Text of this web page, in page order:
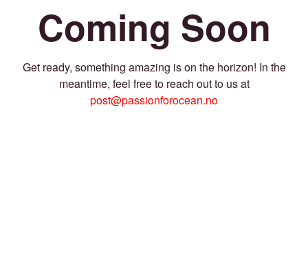
Coming Soon
Get ready, something amazing is on the horizon! In the
meantime, feel free to reach out to us at
post@passionforocean.no